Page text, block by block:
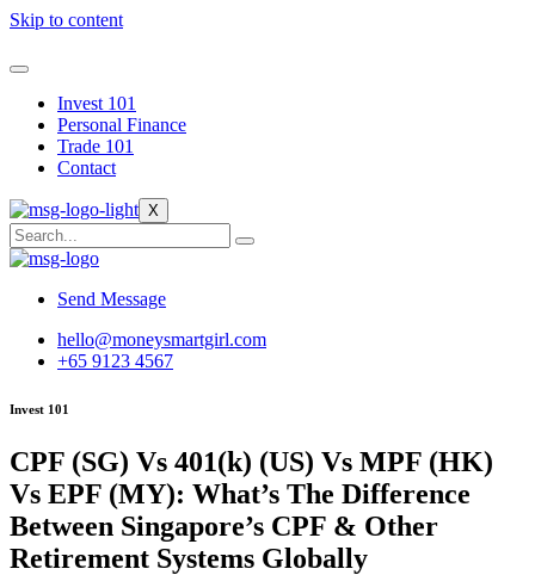
Skip to content
Invest 101
Personal Finance
Trade 101
Contact
X
Send Message
hello@moneysmartgirl.com
+65 9123 4567
Invest 101
CPF (SG) Vs 401(k) (US) Vs MPF (HK)
Vs EPF (MY): What’s The Difference
Between Singapore’s CPF & Other
Retirement Systems Globally